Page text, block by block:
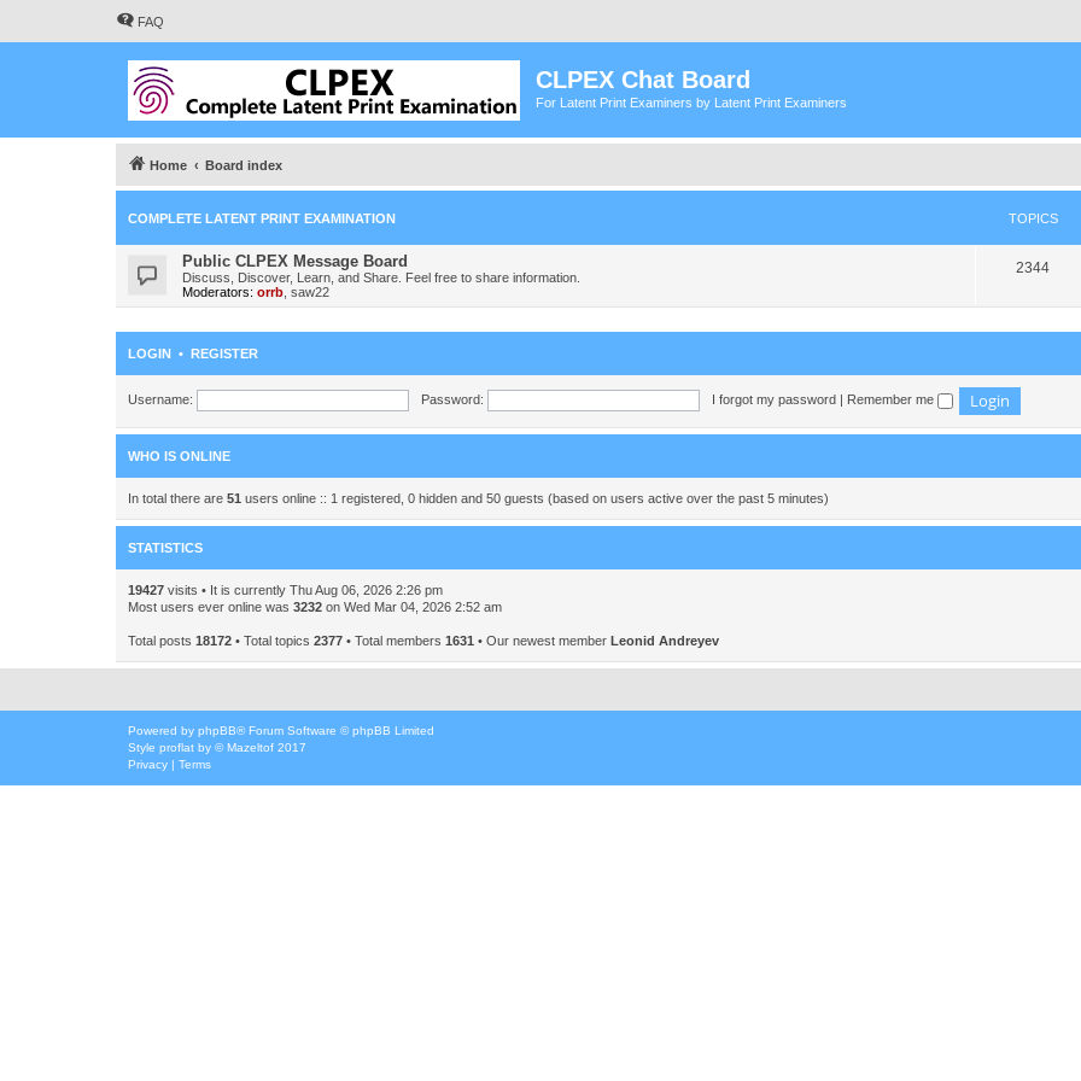
FAQ
CLPEX Chat Board
For Latent Print Examiners by Latent Print Examiners
Home Board index
COMPLETE LATENT PRINT EXAMINATION TOPICS
Public CLPEX Message Board
Discuss, Discover, Learn, and Share. Feel free to share information.
Moderators: orrb saw22
2344T
p
LOGIN • REGISTER
Username: Password: I forgot my password | Remember me
WHO IS ONLINE
In total there are 51 users online :: 1 registered, 0 hidden and 50 guests (based on users active over the past 5 minutes)
STATISTICS
19427 visits • It is currently Thu Aug 06, 2026 2:26 pm
Most users ever online was 3232 on Wed Mar 04, 2026 2:52 am
Total posts 18172 • Total topics 2377 • Total members 1631 • Our newest member Leonid Andreyev
Powered by phpBB® Forum Software © phpBB Limited
Style proflat by ©Mazeltof 2017
Privacy | Terms